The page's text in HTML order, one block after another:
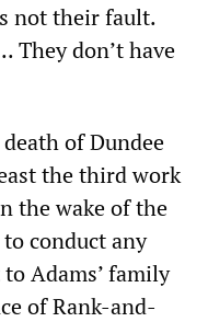
not their fault.
They don’t have
of Dundee
the third work
the wake of the
conduct any
Adams’ family
of Rank-and-